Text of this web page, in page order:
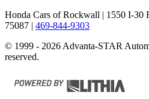
Honda Cars of Rockwall | 1550 I-30
75087 | 469-844-9303
© 1999 - 2026 Advanta-STAR
reserved.